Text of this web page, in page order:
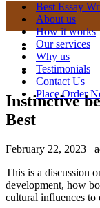
Best Essay
About us
How it works
Our services
Why us
Testimonials
Contact Us
Place Order
Instinctive
Best
February 22, 2023
This is a discussion
development, how
cultural influences to